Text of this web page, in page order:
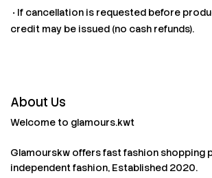
• If cancellation is requested before
credit may be issued (no cash refunds).
About Us
Welcome to glamours.kwt
Glamourskw offers fast fashion shopping
independent fashion, Established 2020.